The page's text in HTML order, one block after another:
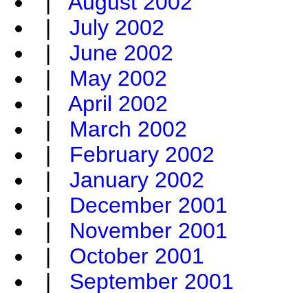
| July 2002
| June 2002
| May 2002
| April 2002
| March 2002
| February 2002
| January 2002
| December 2001
| November 2001
| October 2001
| September 2001